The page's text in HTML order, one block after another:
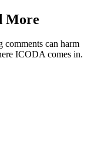
More
comments can harm
ICODA comes in.